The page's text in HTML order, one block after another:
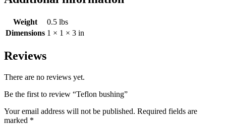
Weight
0.5 lbs
Dimensions 1 × 1 × 3 in
Reviews
There are no reviews yet.
Be the first to review “Teflon bushing”
Your email address will not be published. Required fields are
marked *